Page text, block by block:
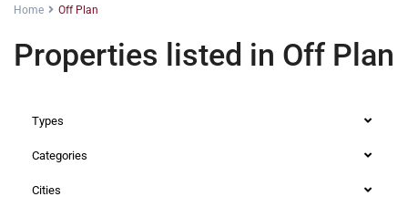
Home Off Plan
Properties listed in Off Plan
Types
Categories
Cities